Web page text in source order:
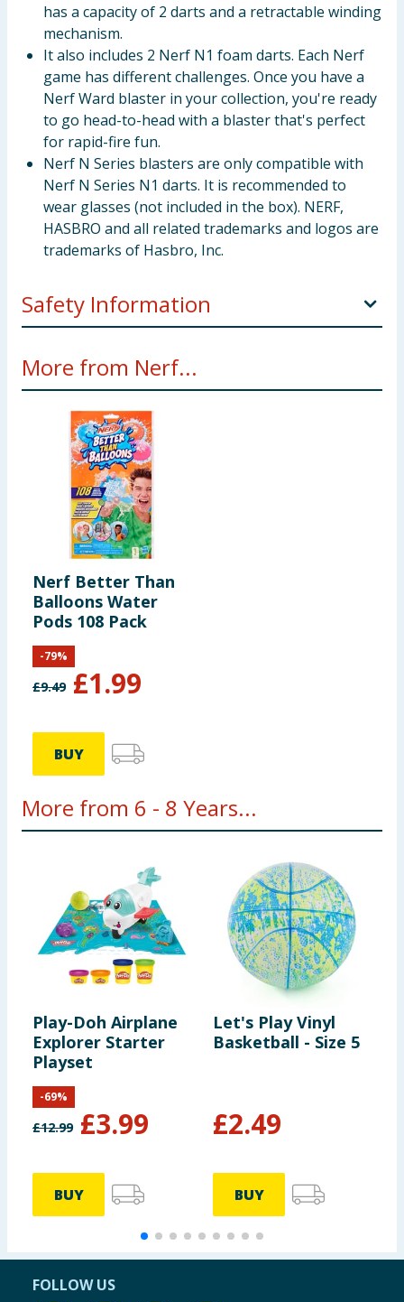
has a capacity of 2 darts and a retractable winding
mechanism.
It also includes 2 Nerf N1 foam darts. Each Nerf
game has different challenges. Once you have a
Nerf Ward blaster in your collection, you're ready
to go head-to-head with a blaster that's perfect
for rapid-fire fun.
Nerf N Series blasters are only compatible with
Nerf N Series N1 darts. It is recommended to
wear glasses (not included in the box). NERF,
HASBRO and all related trademarks and logos are
trademarks of Hasbro, Inc.
Safety Information
Small parts -choking hazard.
More from Nerf...
Nerf Better Than
Balloons Water
Pods 108 Pack
£9.49 £1.99
-79%
BUY
More from 6 - 8 Years...
Play-Doh Airplane
Explorer Starter
Playset
£12.99 £3.99
-69%
BUY
Let's Play Vinyl
Basketball - Size 5
£2.49
BUY
FOLLOW US